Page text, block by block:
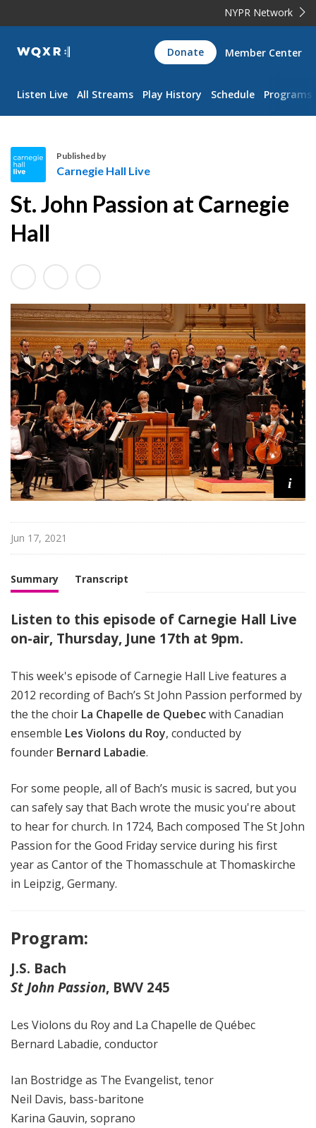
NYPR Network
WQXR
Navigation
Donate Member Center
Listen Live All Streams Play History Schedule Programs
a
r
n
g
e
H
a
l
l
L
i
v
e
Published by
Carnegie Hall Live
St. John Passion at Carnegie
Hall
i
Jun 17, 2021
Summary Transcript
Listen to this episode of Carnegie Hall Live
on-air, Thursday, June 17th at 9pm.
This week's episode of Carnegie Hall Live features a
2012 recording of Bach’s St John Passion performed by
the the choir La Chapelle de Quebecwith Canadian
ensemble Les Violons du Roy, conducted by
founder Bernard Labadie.
For some people, all of Bach’s music is sacred, but you
can safely say that Bach wrote the music you're about
to hear for church. In 1724, Bach composed The St John
Passion for the Good Friday service during his first
year as Cantor of the Thomasschule at Thomaskirche
in Leipzig, Germany.
Program:
J.S. Bach
St John Passion, BWV 245
Les Violons du Roy and La Chapelle de Québec
Bernard Labadie, conductor
Ian Bostridge as The Evangelist, tenor
Neil Davis, bass-baritone
Karina Gauvin, soprano